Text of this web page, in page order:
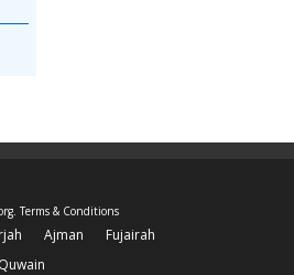
Terms & Conditions
Ajman
Fujairah